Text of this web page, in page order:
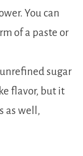
You can
of a paste or
sugar
flavor, but it
as well,